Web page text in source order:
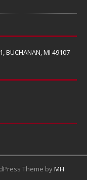
BUCHANAN, MI 49107
Theme byMH